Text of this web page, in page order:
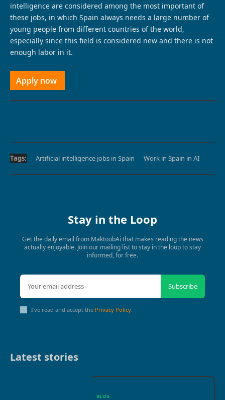
intelligence are considered among the most important of
these jobs, in which Spain always needs a large number of
young people from different countries of the world,
especially since this field is considered new and there is not
enough labor in it.
Apply now
Tags: Artificial intelligence jobs in Spain Work in Spain in AI
Stay in the Loop
Get the daily email from MaktoobAi that makes reading the news
actually enjoyable. Join our mailing list to stay in the loop to stay
informed, for free.
Subscribe
I've read and accept the Privacy Policy
Latest stories
BLOG